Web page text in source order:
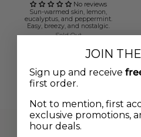
No reviews
Sun-warmed skin, lemon,
eucalyptus, and peppermint.
Easy, breezy, and nostalgic.
Sold Out
JOIN
Sign up and receive
first order.
Not to mention, first
exclusive promotions,
hour deals.